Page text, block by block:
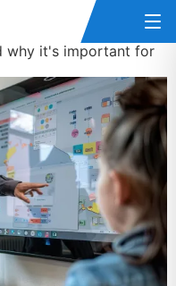
why it's important for